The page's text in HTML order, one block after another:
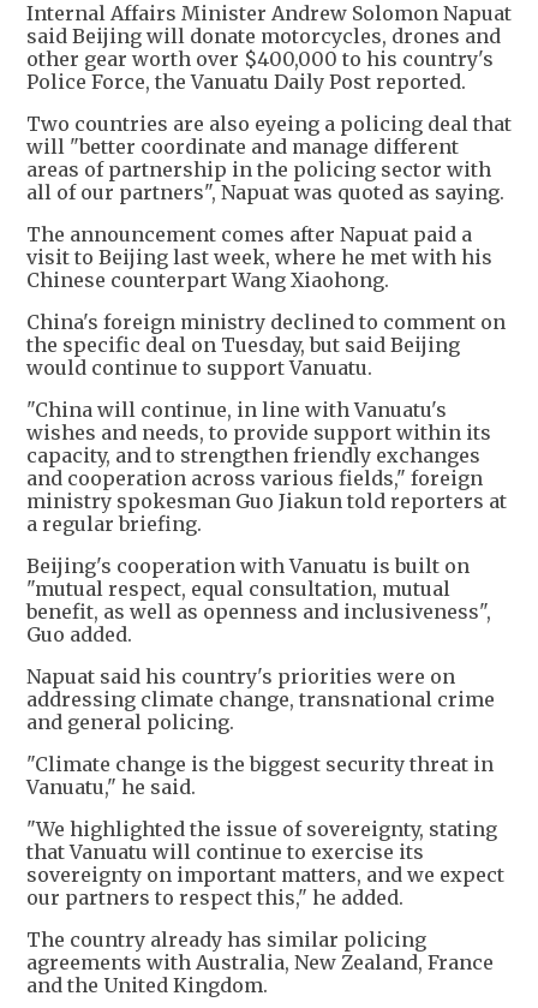
Internal Affairs Minister Andrew Solomon Napuat
said Beijing will donate motorcycles, drones and
other gear worth over $400,000 to his country's
Police Force, the Vanuatu Daily Post reported.
Two countries are also eyeing a policing deal that
will "better coordinate and manage different
areas of partnership in the policing sector with
all of our partners", Napuat was quoted as saying.
The announcement comes after Napuat paid a
visit to Beijing last week, where he met with his
Chinese counterpart Wang Xiaohong.
China's foreign ministry declined to comment on
the specific deal on Tuesday, but said Beijing
would continue to support Vanuatu.
"China will continue, in line with Vanuatu's
wishes and needs, to provide support within its
capacity, and to strengthen friendly exchanges
and cooperation across various fields," foreign
ministry spokesman Guo Jiakun told reporters at
a regular briefing.
Beijing's cooperation with Vanuatu is built on
"mutual respect, equal consultation, mutual
benefit, as well as openness and inclusiveness",
Guo added.
Napuat said his country's priorities were on
addressing climate change, transnational crime
and general policing.
"Climate change is the biggest security threat in
Vanuatu," he said.
"We highlighted the issue of sovereignty, stating
that Vanuatu will continue to exercise its
sovereignty on important matters, and we expect
our partners to respect this," he added.
The country already has similar policing
agreements with Australia, New Zealand, France
and the United Kingdom.